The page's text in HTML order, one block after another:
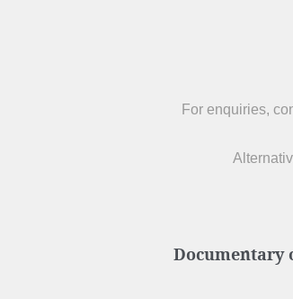
For enquiries,
Documentary